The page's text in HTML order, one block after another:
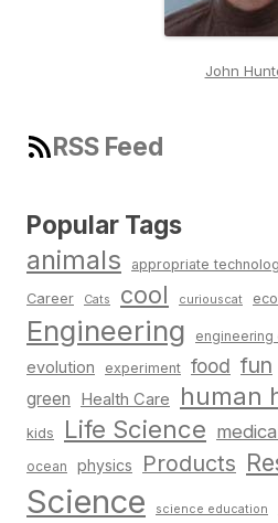
John
RSS Feed
Popular Tags
animals appropriate
Career Cats cool curiouscat
Engineering engineering
evolution experiment food fun
green Health Care human
kids Life Science
ocean physics Products
Science science education